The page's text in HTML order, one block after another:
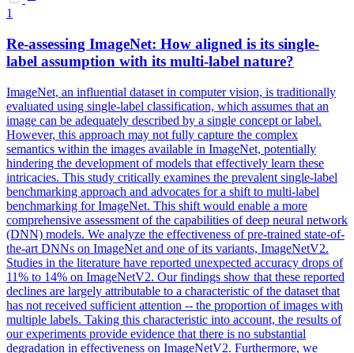
1
Re-assessing ImageNet: How aligned is its single-
label assumption with its multi-label nature?
ImageNet, an influential dataset in computer vision, is traditionally
evaluated using single-label classification, which assumes that an
image can be adequately described by a single concept or label.
However, this approach may not fully capture the complex
semantics within the images available in ImageNet, potentially
hindering the development of models that effectively learn these
intricacies. This study critically examines the prevalent single-label
benchmarking approach and advocates for a shift to multi-label
benchmarking for ImageNet. This shift would enable a more
comprehensive assessment of the capabilities of deep neural network
(DNN) models. We analyze the effectiveness of pre-trained state-of-
the-art DNNs on ImageNet and one of its variants, ImageNetV2.
Studies in the literature have reported unexpected accuracy drops of
11% to 14% on ImageNetV2. Our findings show that these reported
declines are largely attributable to a characteristic of the dataset that
has not received sufficient attention -- the proportion of images with
multiple labels. Taking this characteristic into account, the results of
our experiments provide evidence that there is no substantial
degradation in effectiveness on ImageNetV2. Furthermore, we